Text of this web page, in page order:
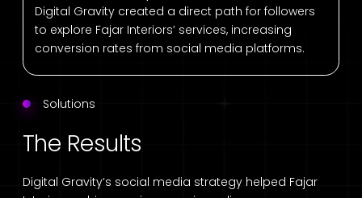
Digital Gravity created a direct path for followers
to explore Fajar Interiors’ services, increasing
conversion rates from social media platforms.
Solutions
The Results
Digital Gravity’s social media strategy helped Fajar